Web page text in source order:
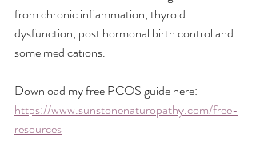
from chronic inflammation, thyroid
dysfunction, post hormonal birth control and
some medications.
Download my free PCOS guide here:
https://www.sunstonenaturopathy.com/free-
resources